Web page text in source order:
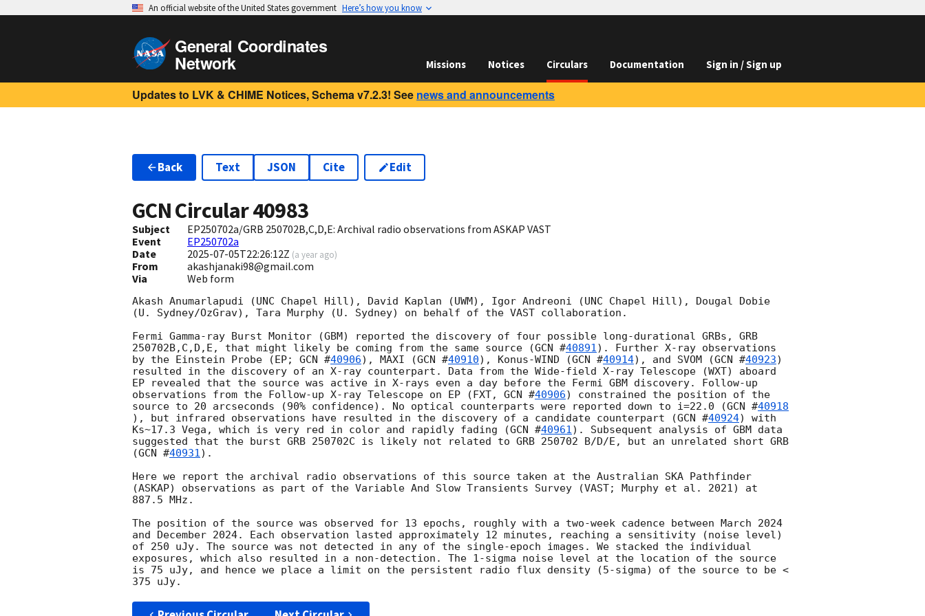
An official website of the United States government Here’s how you know
General Coordinates
Network Missions Notices Circulars Documentation Sign in / Sign up
Updates to LVK & CHIME Notices, Schema v7.2.3! See news and announcements
Back Text JSON Cite Edit
GCN Circular40983
Subject
EP250702a/GRB 250702B,C,D,E: Archival radio observations from ASKAP VAST
Event
EP250702a
Date
2025-07-05T22:26:12Z (a year ago)
From
akashjanaki98@gmail.com
Via
Web form
Akash Anumarlapudi (UNC Chapel Hill), David Kaplan (UWM), Igor Andreoni (UNC Chapel Hill), Dougal Dobie
(U. Sydney/OzGrav), Tara Murphy (U. Sydney) on behalf of the VAST collaboration.
Fermi Gamma-ray Burst Monitor (GBM) reported the discovery of four possible long-durational GRBs, GRB
250702B,C,D,E, that might likely be coming from the same source (GCN #40891). Further X-ray observations
by the Einstein Probe (EP; GCN #40906), MAXI (GCN #40910), Konus-WIND (GCN #40914), and SVOM (GCN #40923)
resulted in the discovery of an X-ray counterpart. Data from the Wide-field X-ray Telescope (WXT) aboard
EP revealed that the source was active in X-rays even a day before the Fermi GBM discovery. Follow-up
observations from the Follow-up X-ray Telescope on EP (FXT, GCN #40906) constrained the position of the
source to 20 arcseconds (90% confidence). No optical counterparts were reported down to i=22.0 (GCN #40918
), but infrared observations have resulted in the discovery of a candidate counterpart (GCN #40924) with
Ks~17.3 Vega, which is very red in color and rapidly fading (GCN #40961). Subsequent analysis of GBM data
suggested that the burst GRB 250702C is likely not related to GRB 250702 B/D/E, but an unrelated short GRB
(GCN #40931).
Here we report the archival radio observations of this source taken at the Australian SKA Pathfinder
(ASKAP) observations as part of the Variable And Slow Transients Survey (VAST; Murphy et al. 2021) at
887.5 MHz.
The position of the source was observed for 13 epochs, roughly with a two-week cadence between March 2024
and December 2024. Each observation lasted approximately 12 minutes, reaching a sensitivity (noise level)
of 250 uJy. The source was not detected in any of the single-epoch images. We stacked the individual
exposures, which also resulted in a non-detection. The 1-sigma noise level at the location of the source
is 75 uJy, and hence we place a limit on the persistent radio flux density (5-sigma) of the source to be <